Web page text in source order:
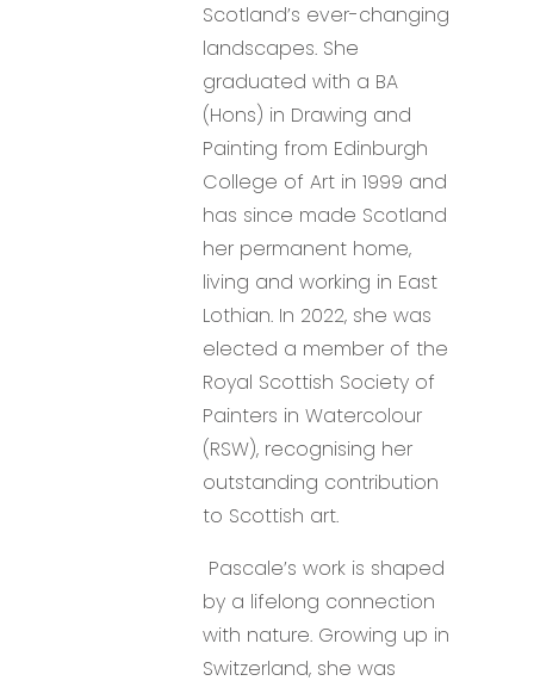
Scotland’s ever-changing
landscapes. She
graduated with a BA
(Hons) in Drawing and
Painting from Edinburgh
College of Art in 1999 and
has since made Scotland
her permanent home,
living and working in East
Lothian. In 2022, she was
elected a member of the
Royal Scottish Society of
Painters in Watercolour
(RSW), recognising her
outstanding contribution
to Scottish art.
Pascale’s work is shaped
by a lifelong connection
with nature. Growing up in
Switzerland, she was